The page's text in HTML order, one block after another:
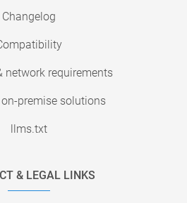
Changelog
network requirements
premise solutions
llms.txt
& LEGAL LINKS